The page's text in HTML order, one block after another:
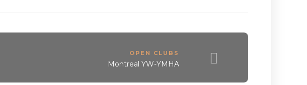
OPEN CLUBS
Montreal YW-YMHA